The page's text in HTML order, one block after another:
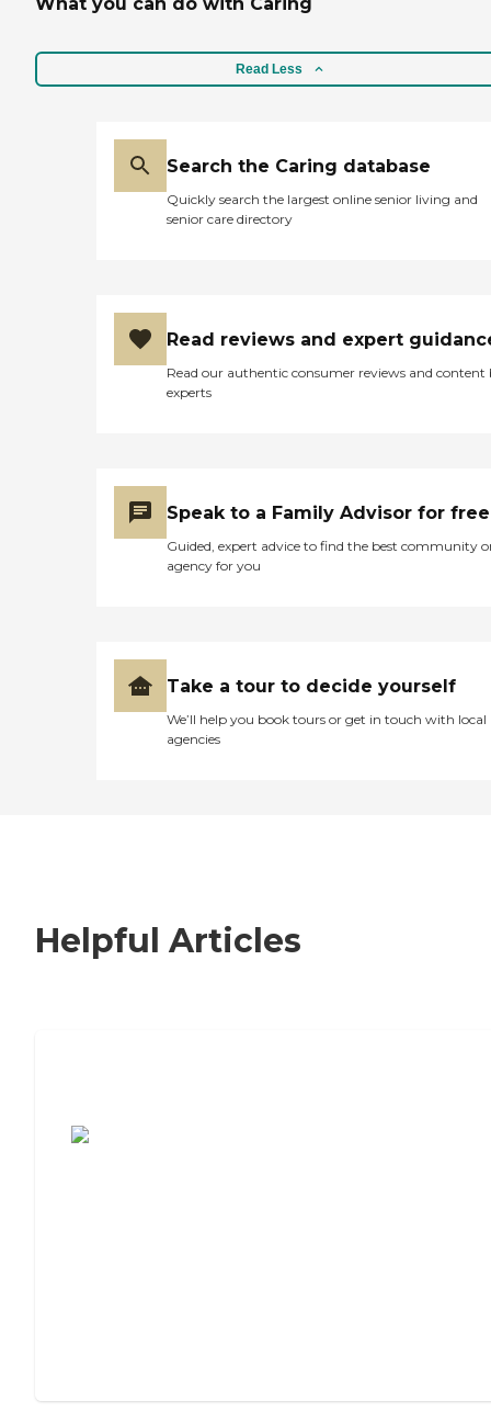
What you can do with Caring
Read Less
Search the Caring database
Quickly search the largest online senior living and
senior care directory
Read reviews and expert
Read our authentic consumer reviews and content
experts
Speak to a Family Advisor for free
Guided, expert advice to find the best community
agency for you
Take a tour to decide yourself
We’ll help you book tours or get in touch with local
agencies
Helpful Articles